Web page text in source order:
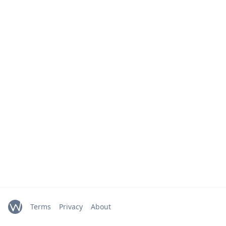
Terms Privacy About